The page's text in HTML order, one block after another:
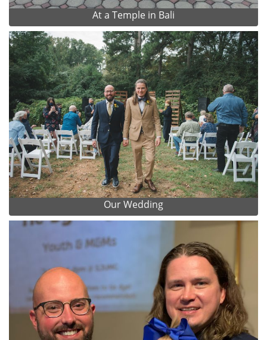
At a Temple in Bali
Our Wedding